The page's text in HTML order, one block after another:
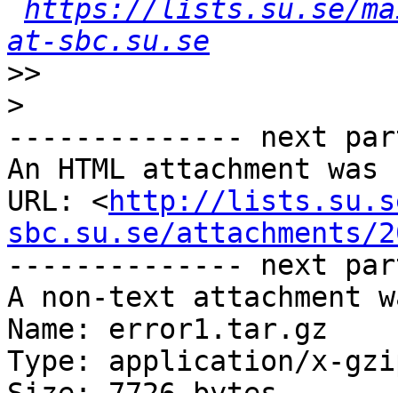
https://lists.su.se/
at-sbc.su.se
>>
>
-------------- next
An HTML attachment
URL: <http://
sbc.su.se/attachments/
-------------- next
A non-text attachment
Name: error1.tar.gz
Type: application/x-